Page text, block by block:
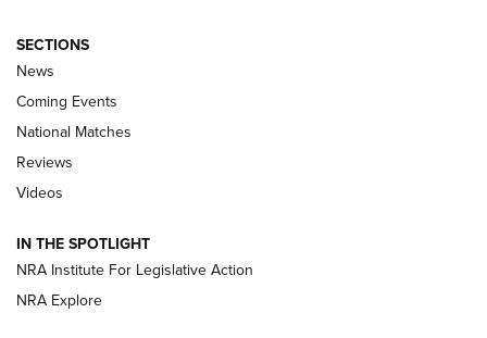
Behind the Bullet: The .333 Jeffery | An
.333 JEFFERY, 333 JEFFERY
Review: SIG Sauer P211-GTO | An NRA Shooting Sports
Journal
SECTIONS
News
Coming Events
National Matches
Reviews
Videos
IN THE SPOTLIGHT
NRA Institute For Legislative Action
NRA Explore